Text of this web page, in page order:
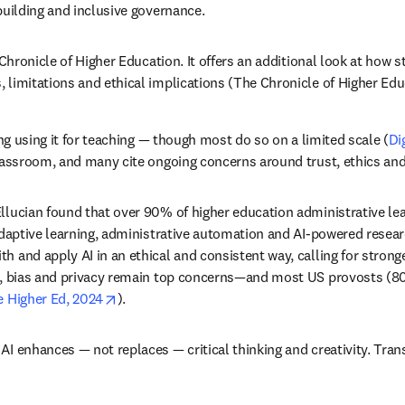
and inclusive governance.
tab/window of Higher Education. It offers an additional look at how
and ethical implications (The Chronicle of Higher
using it for teaching — though most do so on a limited scale (
and many cite ongoing concerns around trust, ethics
found that over 90% of higher education administrative
learning, administrative automation and AI-powered
and apply AI in an ethical and consistent way, calling for
bias and privacy remain top concerns—and most US provosts
Higher Ed, 2024
opens in new tab/window
).
enhances — not replaces — critical thinking and creativity.